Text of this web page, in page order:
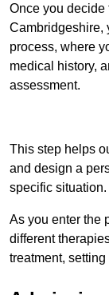
Once you decide
Cambridgeshire,
process, where
medical history,
assessment.
This step helps
and design a
specific situation.
As you enter the
different
treatment,